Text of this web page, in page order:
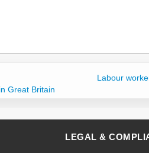
Great Britain
Labour
LEGAL &